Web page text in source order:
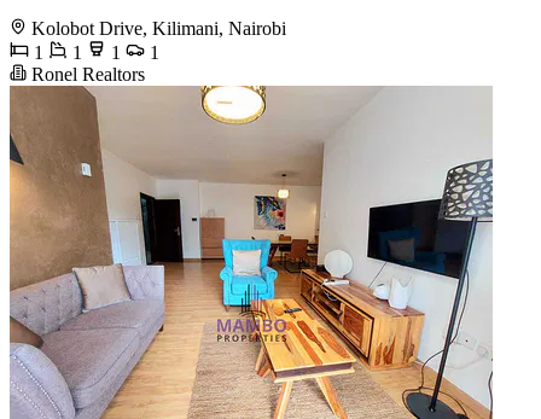
Kolobot Drive, Kilimani, Nairobi
1
1 1
1
Ronel Realtors